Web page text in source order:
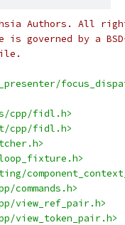
Authors. All
is governed by a
cpp/fidl.h>
cpp/fidl.h>
view_ref_pair.h>
view_token_pair.h>